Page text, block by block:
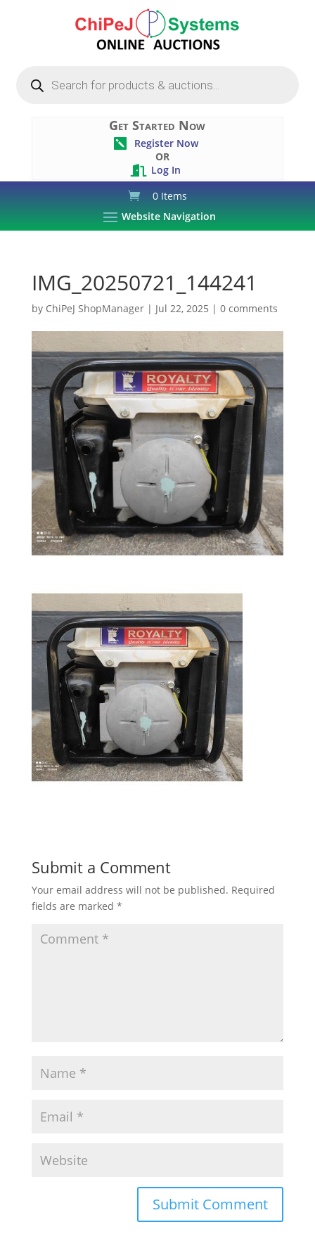
search
Get Started Now

Register Now
OR

Log In
0 Items
Website Navigation
IMG_20250721_144241
by ChiPeJ ShopManager| Jul 22, 2025 | 0 comments
Submit a Comment
Your email address will not be published. Required
fields are marked *